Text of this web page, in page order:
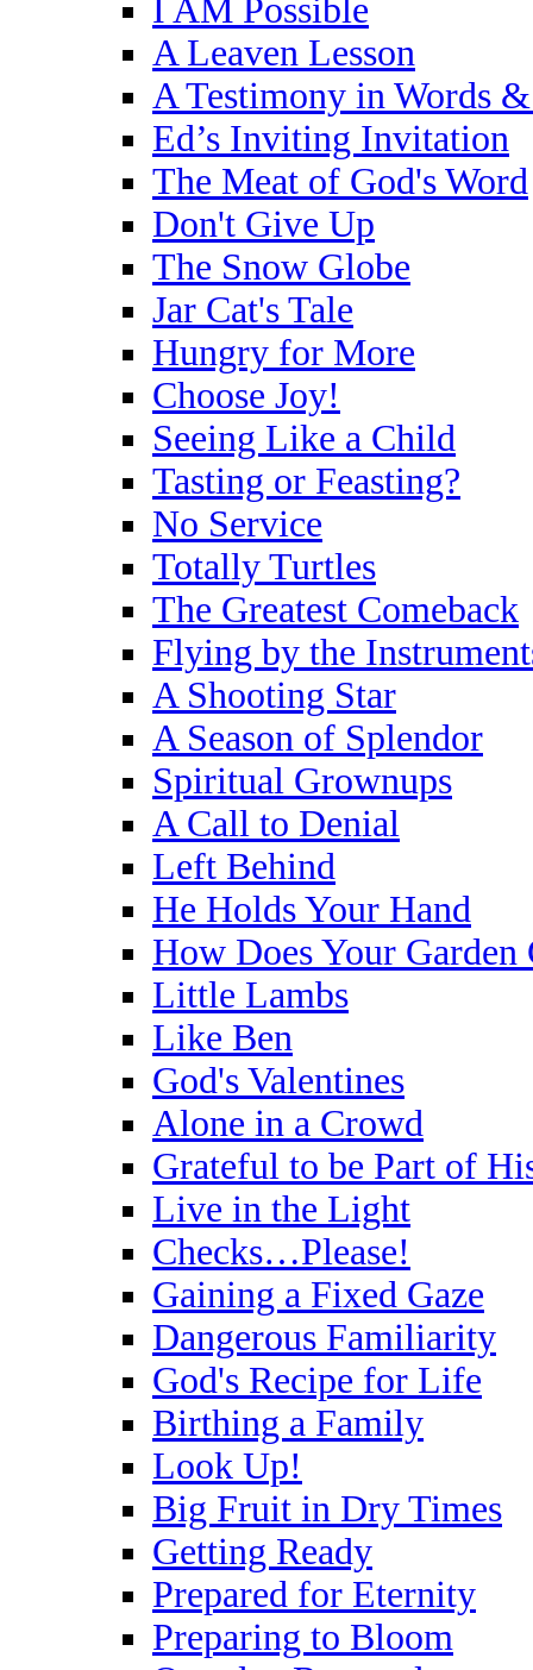
I AM Possible
A Leaven Lesson
A Testimony in Words
Ed’s Inviting Invitation
The Meat of God's Word
Don't Give Up
The Snow Globe
Jar Cat's Tale
Hungry for More
Choose Joy!
Seeing Like a Child
Tasting or Feasting?
No Service
Totally Turtles
The Greatest Comeback
Flying by the
A Shooting Star
A Season of Splendor
Spiritual Grownups
A Call to Denial
Left Behind
He Holds Your Hand
How Does Your Garden
Little Lambs
Like Ben
God's Valentines
Alone in a Crowd
Grateful to be Part of
Live in the Light
Checks…Please!
Gaining a Fixed Gaze
Dangerous Familiarity
God's Recipe for Life
Birthing a Family
Look Up!
Big Fruit in Dry Times
Getting Ready
Prepared for Eternity
Preparing to Bloom